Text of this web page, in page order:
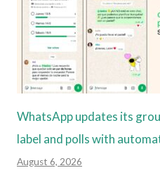
WhatsApp updates its
label and polls with
August 6, 2026